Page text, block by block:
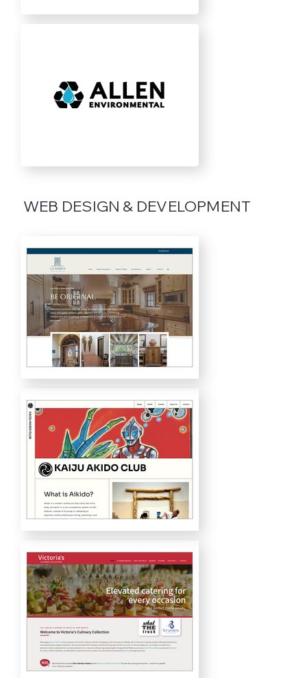
WEB DESIGN & DEVELOPMENT